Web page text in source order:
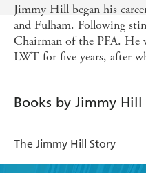
Jimmy Hill began his
and Fulham. Following
Chairman of the PFA. He
LWT for five years, after
Books by Jimmy
The Jimmy Hill Story